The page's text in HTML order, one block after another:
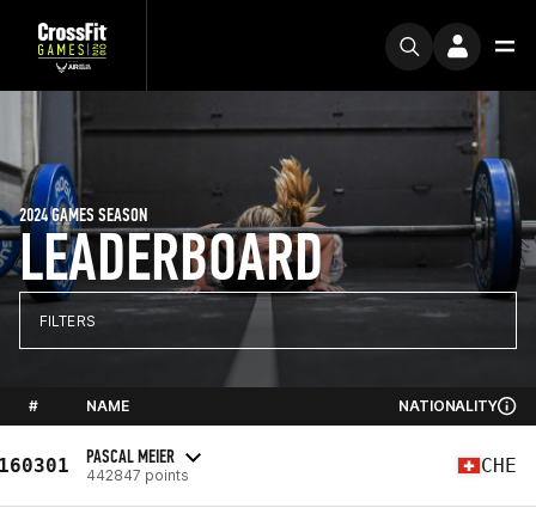
LEADERBOARD
2024 GAMES SEASON
FILTERS
# NAME NATIONALITY
PASCAL MEIER
442847 points CHE